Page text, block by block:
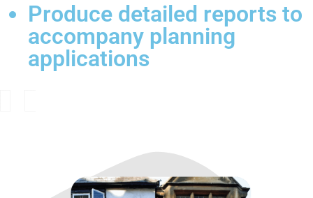
Produce detailed reports to
accompany planning
applications